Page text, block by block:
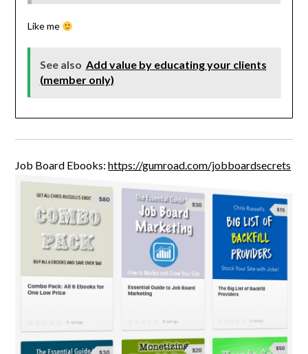
Like me
See also Add value by educating your clients
(member only)
Job Board Ebooks:https://gumroad.com/jobboardsecrets